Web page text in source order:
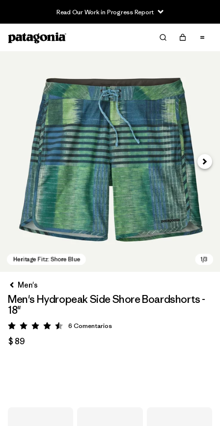
Read Our Work in Progress Report
Men's
Men's Hydropeak Side Shore Boardshorts -
18"
Valoración: 4.5 / 5
6 Comentarios
$ 89